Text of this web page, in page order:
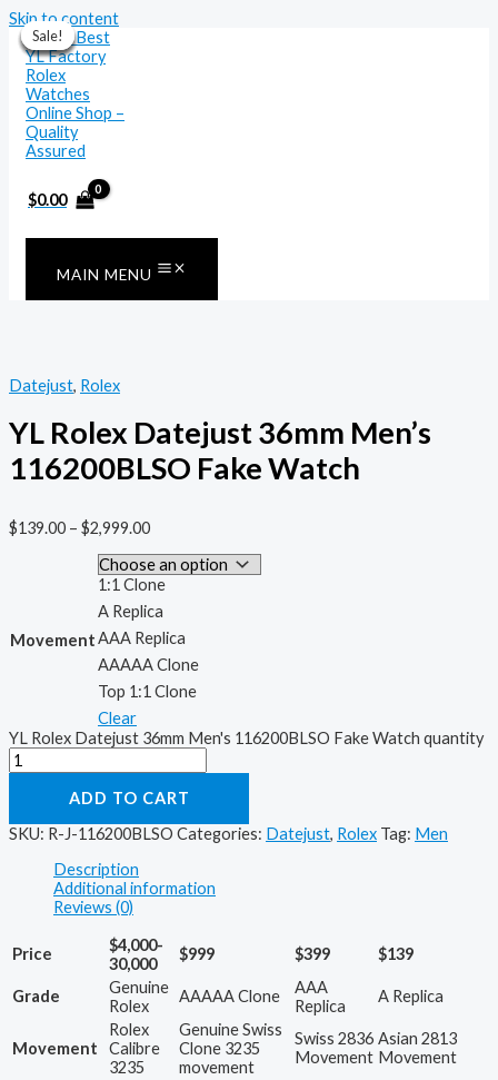
Skip to content
$0.00
MAIN MENU
Sale!
Datejust, Rolex
YL Rolex Datejust 36mm Men’s
116200BLSO Fake Watch
$139.00 – $2,999.00
Movement
1:1 Clone
A Replica
AAA Replica
AAAAA Clone
Top 1:1 Clone
Clear
YL Rolex Datejust 36mm Men's 116200BLSO Fake Watch quantity
ADD TO CART
SKU: R-J-116200BLSO Categories: Datejust, Rolex Tag: Men
Description
Additional information
Reviews (0)
Price
$4,000-
30,000
$999 $399 $139
Grade
Genuine
Rolex
AAAAA Clone
AAA
Replica
A Replica
Movement
Rolex
Calibre
3235
Genuine Swiss
Clone 3235
movement
Swiss 2836
Movement
Asian 2813
Movement
Sale!
Sale!
Sale!
Sale!
Sale!
Sale!